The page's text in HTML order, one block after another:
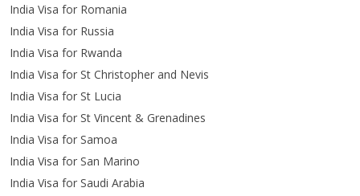
India Visa for Romania
India Visa for Russia
India Visa for Rwanda
India Visa for St Christopher and Nevis
India Visa for St Lucia
India Visa for St Vincent & Grenadines
India Visa for Samoa
India Visa for San Marino
India Visa for Saudi Arabia